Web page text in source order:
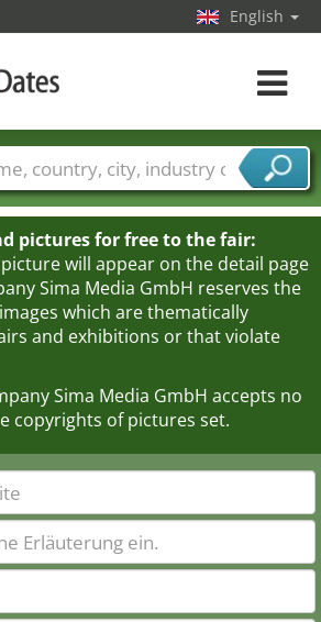
pictures for free to the fair:
will appear on the detail page
Sima Media GmbH reserves the
which are thematically
and exhibitions or that violate
Sima Media GmbH accepts no
copyrights of pictures set.
English
Toggle
Countries
Cities
provider sectors